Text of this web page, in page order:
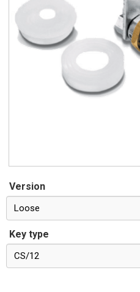
Version
Loose
Key type
CS/12